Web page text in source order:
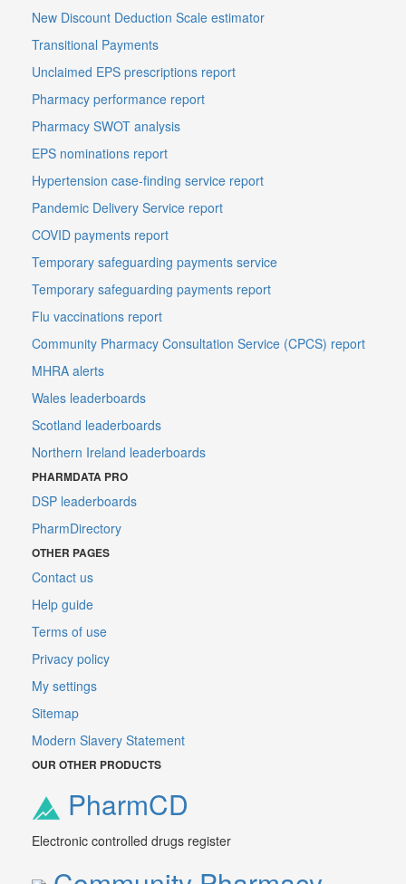
New Discount Deduction Scale estimator
Transitional Payments
Unclaimed EPS prescriptions report
Pharmacy performance report
Pharmacy SWOT analysis
EPS nominations report
Hypertension case-finding service report
Pandemic Delivery Service report
COVID payments report
Temporary safeguarding payments service
Temporary safeguarding payments report
Flu vaccinations report
Community Pharmacy Consultation Service (CPCS) report
MHRA alerts
Wales leaderboards
Scotland leaderboards
Northern Ireland leaderboards
PHARMDATA PRO
DSP leaderboards
PharmDirectory
OTHER PAGES
Contact us
Help guide
Terms of use
Privacy policy
My settings
Sitemap
Modern Slavery Statement
OUR OTHER PRODUCTS
PharmCD
Electronic controlled drugs register